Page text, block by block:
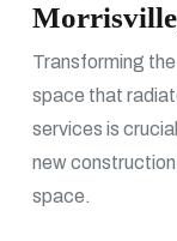
Transforming
space that
services is
new
space.